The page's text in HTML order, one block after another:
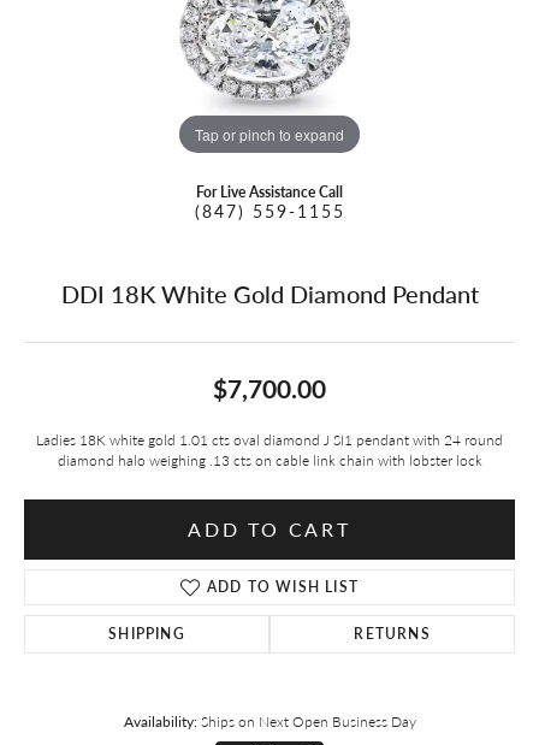
Tap or pinch to expand
For Live Assistance Call
(847) 559-1155
DDI 18K White Gold Diamond Pendant
$7,700.00
Ladies 18K white gold 1.01 cts oval diamond J SI1 pendant with 24 round
diamond halo weighing .13 cts on cable link chain with lobster lock
ADD TO CART
ADD TO WISH LIST
SHIPPING RETURNS
Availability: Ships on Next Open Business Day